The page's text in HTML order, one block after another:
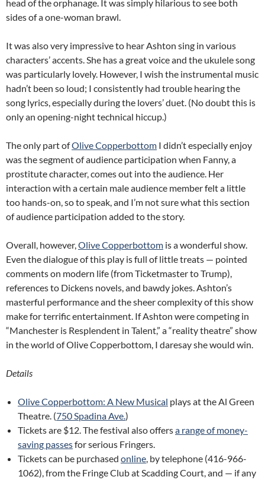
head of the orphanage. It was simply hilarious to see both
sides of a one-woman brawl.
It was also very impressive to hear Ashton sing in various
characters’ accents. She has a great voice and the ukulele song
was particularly lovely. However, I wish the instrumental music
hadn’t been so loud; I consistently had trouble hearing the
song lyrics, especially during the lovers’ duet. (No doubt this is
only an opening-night technical hiccup.)
The only part ofOlive Copperbottom I didn’t especially enjoy
was the segment of audience participation when Fanny, a
prostitute character, comes out into the audience. Her
interaction with a certain male audience member felt a little
too hands-on, so to speak, and I’m not sure what this section
of audience participation added to the story.
Overall, however,Olive Copperbottom is a wonderful show.
Even the dialogue of this play is full of little treats — pointed
comments on modern life (from Ticketmaster to Trump),
references to Dickens novels, and bawdy jokes. Ashton’s
masterful performance and the sheer complexity of this show
make for terrific entertainment. If Ashton were competing in
“Manchester is Resplendent in Talent,” a “reality theatre” show
in the world of Olive Copperbottom, I daresay she would win.
Details
Olive Copperbottom: A New Musical plays at the Al Green
Theatre. (750 Spadina Ave.)
Tickets are $12. The festival also offersa range of money-
saving passesfor serious Fringers.
Tickets can be purchased online, by telephone (416-966-
1062), from the Fringe Club at Scadding Court, and — if any